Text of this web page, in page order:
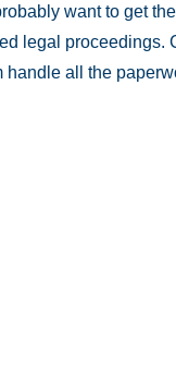
want to get
legal
handle all the